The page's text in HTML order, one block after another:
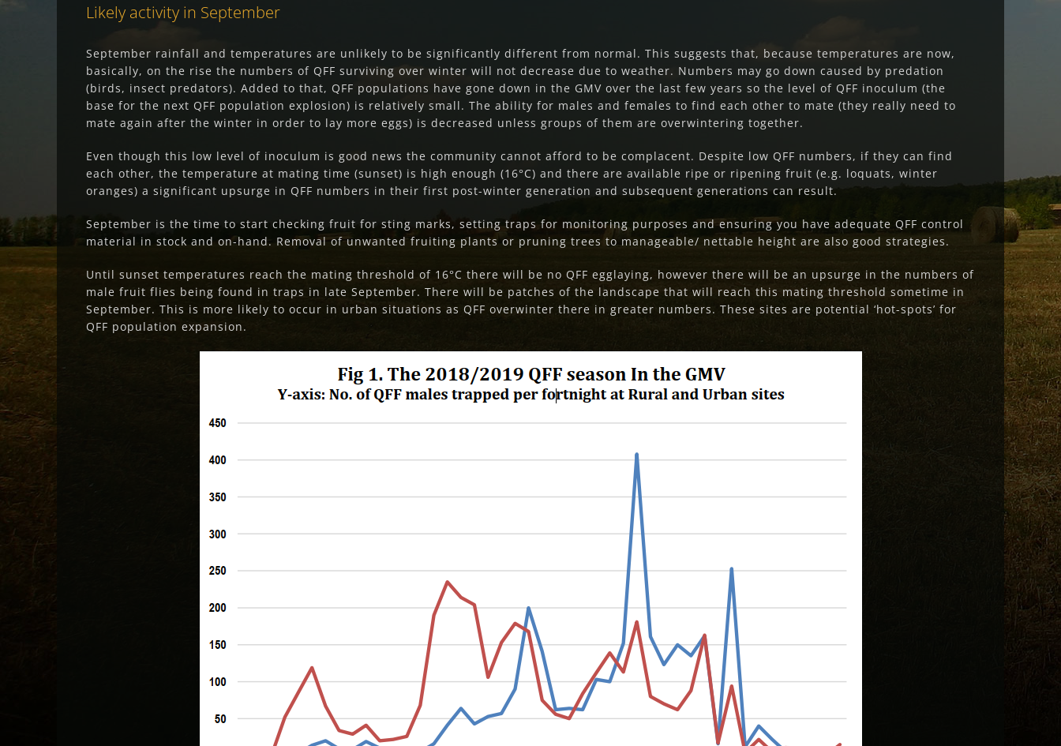
Likely activity in September
September rainfall and temperatures are unlikely to be significantly different from normal. This suggests that, because temperatures are now,
basically, on the rise the numbers of QFF surviving over winter will not decrease due to weather. Numbers may go down caused by predation
(birds, insect predators). Added to that, QFF populations have gone down in the GMV over the last few years so the level of QFF inoculum (the
base for the next QFF population explosion) is relatively small. The ability for males and females to find each other to mate (they really need to
mate again after the winter in order to lay more eggs) is decreased unless groups of them are overwintering together.
Even though this low level of inoculum is good news the community cannot afford to be complacent. Despite low QFF numbers, if they can find
each other, the temperature at mating time (sunset) is high enough (16°C) and there are available ripe or ripening fruit (e.g. loquats, winter
oranges) a significant upsurge in QFF numbers in their first post-winter generation and subsequent generations can result.
September is the time to start checking fruit for sting marks, setting traps for monitoring purposes and ensuring you have adequate QFF control
material in stock and on-hand. Removal of unwanted fruiting plants or pruning trees to manageable/ nettable height are also good strategies.
Until sunset temperatures reach the mating threshold of 16°C there will be no QFF egglaying, however there will be an upsurge in the numbers of
male fruit flies being found in traps in late September. There will be patches of the landscape that will reach this mating threshold sometime in
September. This is more likely to occur in urban situations as QFF overwinter there in greater numbers. These sites are potential ‘hot-spots’ for
QFF population expansion.